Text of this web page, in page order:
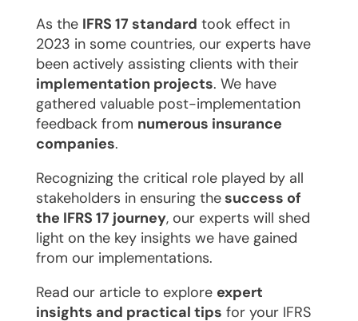
As the IFRS 17 standard took effect in
2023 in some countries, our experts have
been actively assisting clients with their
implementation projects. We have
gathered valuable post-implementation
feedback from numerous insurance
companies.
Recognizing the critical role played by all
stakeholders in ensuring thesuccess of
the IFRS 17 journey, our experts will shed
light on the key insights we have gained
from our implementations.
Read our article to explore expert
insights and practical tips for your IFRS